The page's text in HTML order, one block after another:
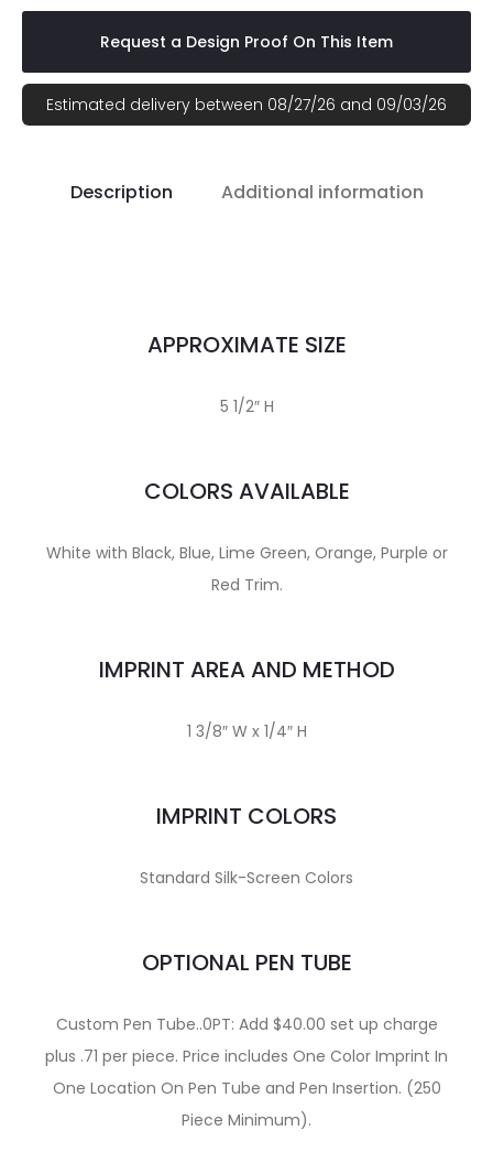
Request a Design Proof On This Item
Estimated delivery between 08/27/26 and 09/03/26
Description Additional information
APPROXIMATE SIZE
5 1/2″ H
COLORS AVAILABLE
White with Black, Blue, Lime Green, Orange, Purple or
Red Trim.
IMPRINT AREA AND METHOD
1 3/8″ W x 1/4″ H
IMPRINT COLORS
Standard Silk-Screen Colors
OPTIONAL PEN TUBE
Custom Pen Tube..0PT: Add $40.00 set up charge
plus .71 per piece. Price includes One Color Imprint In
One Location On Pen Tube and Pen Insertion. (250
Piece Minimum).